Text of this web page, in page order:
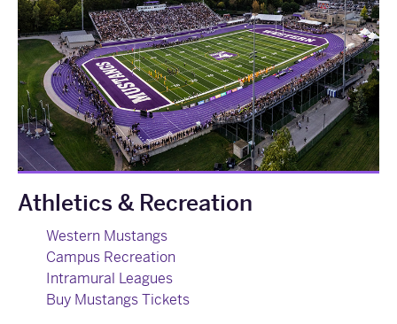
Athletics & Recreation
Western Mustangs
Campus Recreation
Intramural Leagues
Buy Mustangs Tickets